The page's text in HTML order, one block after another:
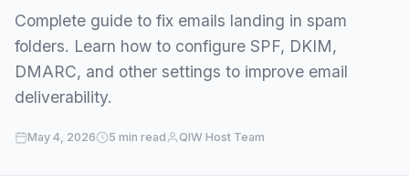
Private RDP
Client Area
Complete guide to fix emails landing in spam
folders. Learn how to configure SPF, DKIM,
DMARC, and other settings to improve email
deliverability.
May 4, 2026 5 min read QIW Host Team